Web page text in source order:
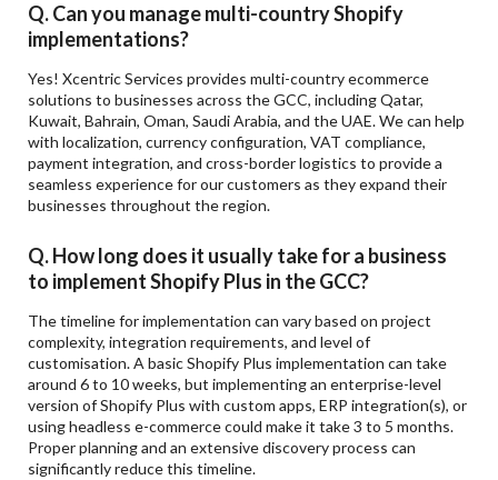
Q. Can you manage multi-country Shopify
implementations?
Yes! Xcentric Services provides multi-country ecommerce
solutions to businesses across the GCC, including Qatar,
Kuwait, Bahrain, Oman, Saudi Arabia, and the UAE. We can help
with localization, currency configuration, VAT compliance,
payment integration, and cross-border logistics to provide a
seamless experience for our customers as they expand their
businesses throughout the region.
Q. How long does it usually take for a business
to implement Shopify Plus in the GCC?
The timeline for implementation can vary based on project
complexity, integration requirements, and level of
customisation. A basic Shopify Plus implementation can take
around 6 to 10 weeks, but implementing an enterprise-level
version of Shopify Plus with custom apps, ERP integration(s), or
using headless e-commerce could make it take 3 to 5 months.
Proper planning and an extensive discovery process can
significantly reduce this timeline.